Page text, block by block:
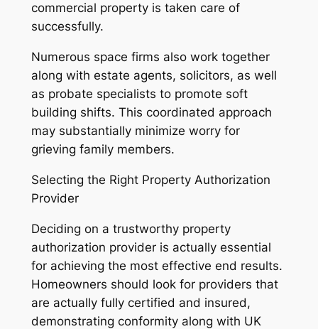
commercial property is taken care of
successfully.
Numerous space firms also work together
along with estate agents, solicitors, as well
as probate specialists to promote soft
building shifts. This coordinated approach
may substantially minimize worry for
grieving family members.
Selecting the Right Property Authorization
Provider
Deciding on a trustworthy property
authorization provider is actually essential
for achieving the most effective end results.
Homeowners should look for providers that
are actually fully certified and insured,
demonstrating conformity along with UK